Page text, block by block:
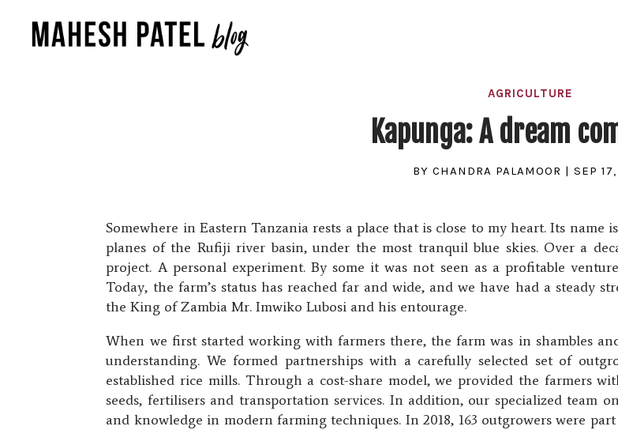
AGRICULTURE
Kapunga: A dream
BY CHANDRA PALAMOOR | SEP
Somewhere in Eastern Tanzania rests a place that is close to my heart. Its
planes of the Rufiji river basin, under the most tranquil blue skies. Over a
project. A personal experiment. By some it was not seen as a profitable
Today, the farm’s status has reached far and wide, and we have had a steady
the King of Zambia Mr. Imwiko Lubosi and his entourage.
When we first started working with farmers there, the farm was in shambles
understanding. We formed partnerships with a carefully selected set of
established rice mills. Through a cost-share model, we provided the farmers
seeds, fertilisers and transportation services. In addition, our specialized team
and knowledge in modern farming techniques. In 2018, 163 outgrowers were